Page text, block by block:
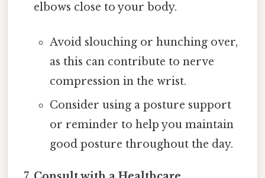
elbows close to your body.
Avoid slouching or hunching over,
as this can contribute to nerve
compression in the wrist.
Consider using a posture support
or reminder to help you maintain
good posture throughout the day.